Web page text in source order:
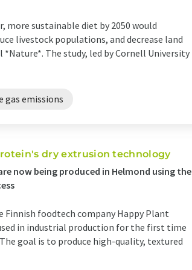
sustainable diet by 2050 would
livestock populations, and decrease land
The study, led by Cornell University
gas emissions
dry extrusion technology
now being produced in Helmond using the
foodtech company Happy Plant
in industrial production for the first time
goal is to produce high-quality, textured